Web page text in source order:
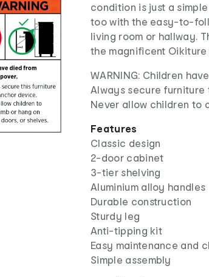
condition is just a
too with the easy-to-
living room or hallway.
the magnificent Oikiture
WARNING: Children
Always secure furniture
Never allow children to
Features
Classic design
2-door cabinet
3-tier shelving
Aluminium alloy handles
Durable construction
Sturdy leg
Anti-tipping kit
Easy maintenance and
Simple assembly